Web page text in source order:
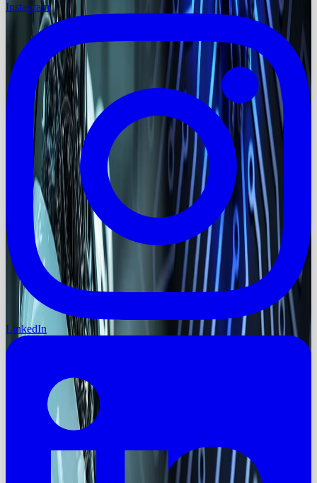
Instagram
LinkedIn